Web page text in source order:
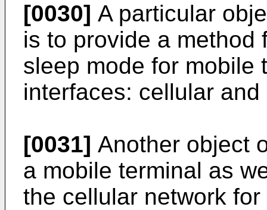
[0030] A particular
is to provide a method
sleep mode for mobile
interfaces: cellular and
[0031] Another object
a mobile terminal as
the cellular network